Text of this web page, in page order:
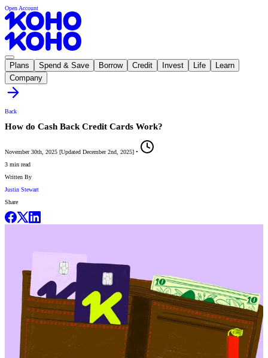
Open Account
Plans Spend & Save Borrow Credit Invest Life
Learn
Company
Back
How do Cash Back Credit Cards Work?
November 30th, 2025 [Updated December 2nd, 2025] •
3 min read
Written By
Justin Stewart
Share